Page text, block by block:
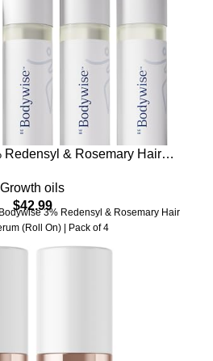
Redensyl & Rosemary Hair
& Stronger Hair | Prevents
Hair Follicles | For All Hair
| 100ml
Growth oils
$42.993% Redensyl & Rosemary Hair
(Roll On) | Pack of 4